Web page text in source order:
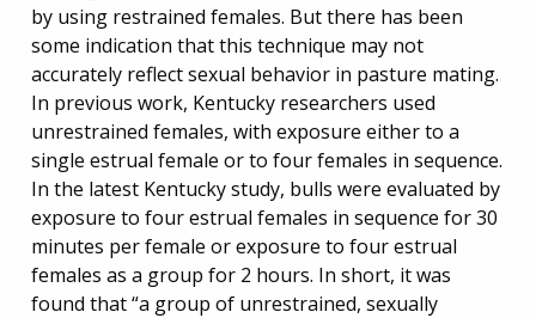
by using restrained females. But there has been
some indication that this technique may not
accurately reflect sexual behavior in pasture mating.
In previous work, Kentucky researchers used
unrestrained females, with exposure either to a
single estrual female or to four females in sequence.
In the latest Kentucky study, bulls were evaluated by
exposure to four estrual females in sequence for 30
minutes per female or exposure to four estrual
females as a group for 2 hours. In short, it was
found that “a group of unrestrained, sexually